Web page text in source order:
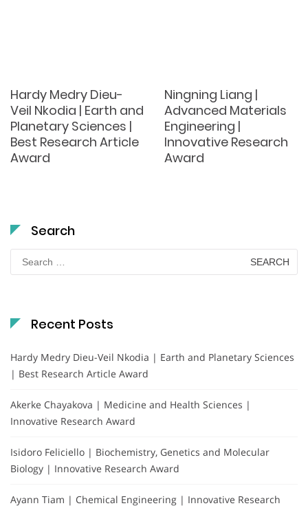
Hardy Medry Dieu-
Veil Nkodia | Earth and
Planetary Sciences |
Best Research Article
Award
Ningning Liang |
Advanced Materials
Engineering |
Innovative Research
Award
Search
Search
for:
Recent Posts
Hardy Medry Dieu-Veil Nkodia | Earth and Planetary Sciences
| Best Research Article Award
Akerke Chayakova | Medicine and Health Sciences |
Innovative Research Award
Isidoro Feliciello | Biochemistry, Genetics and Molecular
Biology | Innovative Research Award
Ayann Tiam | Chemical Engineering | Innovative Research